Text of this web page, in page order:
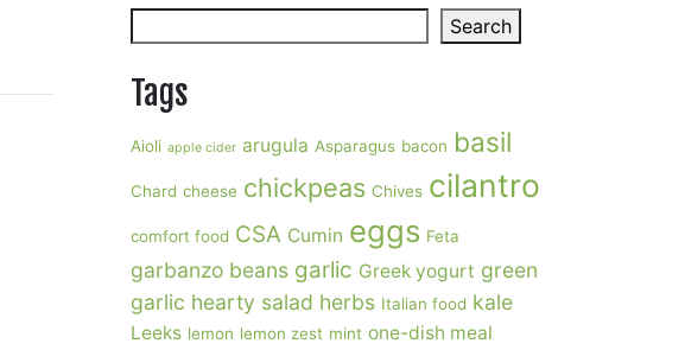
Search
Tags
Aioli apple cider arugula Asparagus bacon basil
Chard cheese chickpeas Chives cilantro
comfort food CSA Cumin eggs Feta
garbanzo beans garlic Greek yogurt green
garlic hearty salad herbs Italian food kale
Leeks lemon lemon zest mint one-dish meal